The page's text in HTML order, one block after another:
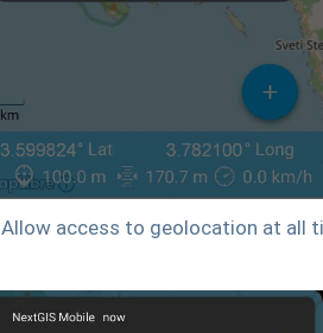
Allow access to geolocation at all